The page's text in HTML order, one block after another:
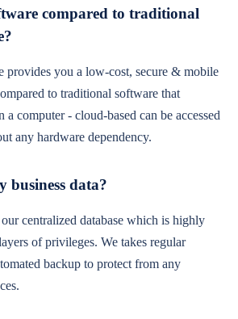
compared to traditional
provides you a low-cost, secure & mobile
to traditional software that
a computer - cloud-based can be accessed
any hardware dependency.
business data?
centralized database which is highly
of privileges. We takes regular
backup to protect from any